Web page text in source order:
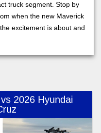
truck segment. Stop by
when the new Maverick
excitement is about and
2026 Hyundai